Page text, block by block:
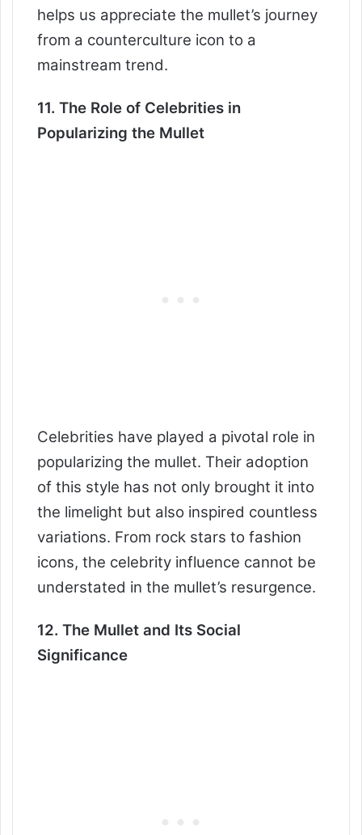
helps us appreciate the mullet’s journey
from a counterculture icon to a
mainstream trend.
11. The Role of Celebrities in
Popularizing the Mullet
Celebrities have played a pivotal role in
popularizing the mullet. Their adoption
of this style has not only brought it into
the limelight but also inspired countless
variations. From rock stars to fashion
icons, the celebrity influence cannot be
understated in the mullet’s resurgence.
12. The Mullet and Its Social
Significance